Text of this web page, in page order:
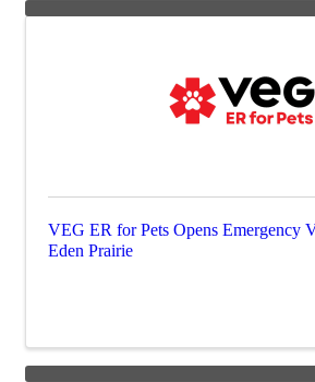
VEG ER for Pets Opens Emergency
Eden Prairie